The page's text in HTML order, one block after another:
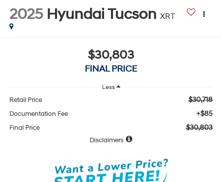
2025 Hyundai Tucson XRT
$30,803
FINAL PRICE
Less
Retail Price $30,718
Documentation Fee +$85
Final Price $30,803
Disclaimers